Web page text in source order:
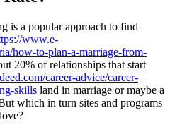
is a popular approach to find
www.e-
how-to-plan-a-marriage-from-
20% of relationships that start
career-advice/career-
skills land in marriage or maybe a
which in turn sites and programs